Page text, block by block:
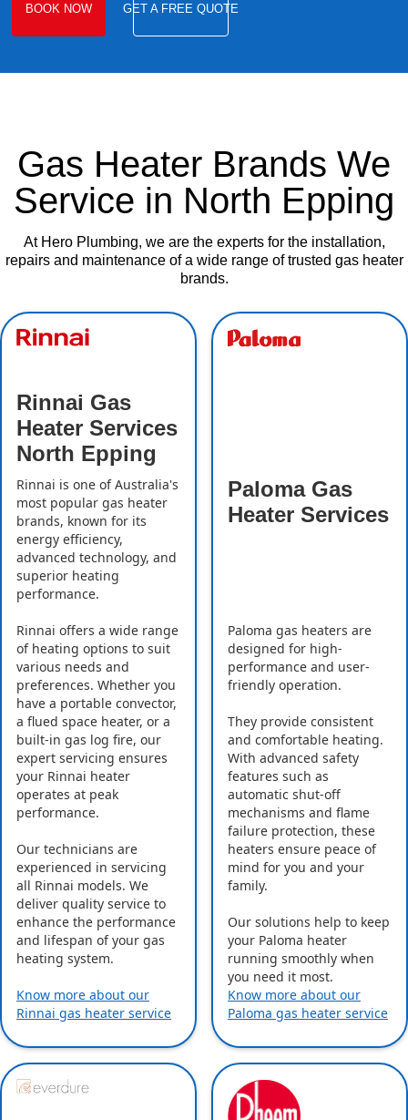
BOOK NOW GET A FREE QUOTE
Gas Heater Brands We
Service in North Epping
At Hero Plumbing, we are the experts for the installation,
repairs and maintenance of a wide range of trusted gas heater
brands.
Rinnai Gas
Heater Services
North Epping
Rinnai is one of Australia's
most popular gas heater
brands, known for its
energy efficiency,
advanced technology, and
superior heating
performance.
Rinnai offers a wide range
of heating options to suit
various needs and
preferences. Whether you
have a portable convector,
a flued space heater, or a
built-in gas log fire, our
expert servicing ensures
your Rinnai heater
operates at peak
performance.
Our technicians are
experienced in servicing
all Rinnai models. We
deliver quality service to
enhance the performance
and lifespan of your gas
heating system.
Know more about our
Rinnai gas heater service
Paloma Gas
Heater Services
Paloma gas heaters are
designed for high-
performance and user-
friendly operation.
They provide consistent
and comfortable heating.
With advanced safety
features such as
automatic shut-off
mechanisms and flame
failure protection, these
heaters ensure peace of
mind for you and your
family.
Our solutions help to keep
your Paloma heater
running smoothly when
you need it most.
Know more about our
Paloma gas heater service